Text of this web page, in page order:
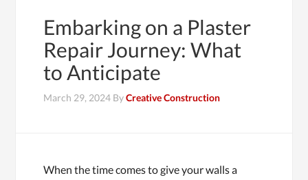
Embarking on a Plaster
Repair Journey: What
to Anticipate
March 29, 2024 ByCreative Construction
When the time comes to give your walls a